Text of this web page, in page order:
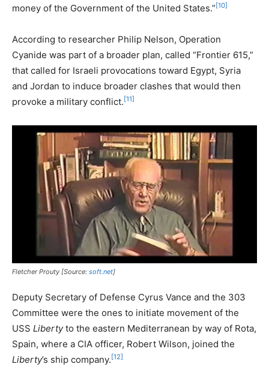
money of the Government of the United States.” [10]
According to researcher Philip Nelson, Operation
Cyanide was part of a broader plan, called “Frontier 615,”
that called for Israeli provocations toward Egypt, Syria
and Jordan to induce broader clashes that would then
provoke a military conflict. [11]
Fletcher Prouty [Source: soft.net]
Deputy Secretary of Defense Cyrus Vance and the 303
Committee were the ones to initiate movement of the
USS Libertyto the eastern Mediterranean by way of Rota,
Spain, where a CIA officer, Robert Wilson, joined the
Liberty’s ship company. [12]